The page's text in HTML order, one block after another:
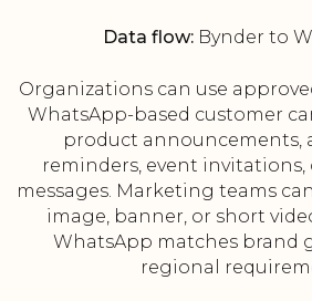
Data flow: Bynder to
Organizations can use
WhatsApp-based customer
product
reminders, event
messages. Marketing teams
image, banner, or short
WhatsApp matches brand
regional